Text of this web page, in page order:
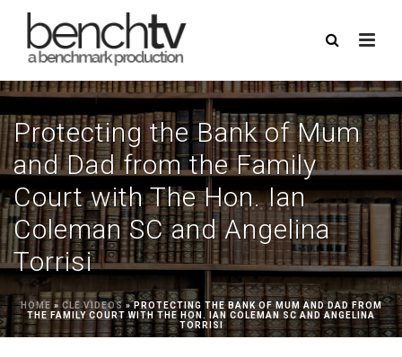
Protecting the Bank of Mum
and Dad from the Family
Court with The Hon. Ian
Coleman SC and Angelina
Torrisi
HOME »CLE VIDEOS»PROTECTING THE BANK OF MUM AND DAD FROM
THE FAMILY COURT WITH THE HON. IAN COLEMAN SC AND ANGELINA
TORRISI